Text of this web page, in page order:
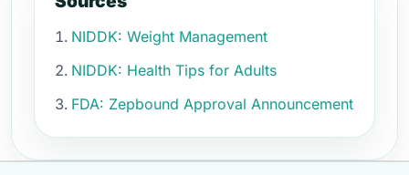
NIDDK: Weight Management
NIDDK: Health Tips for Adults
FDA: Zepbound Approval Announcement